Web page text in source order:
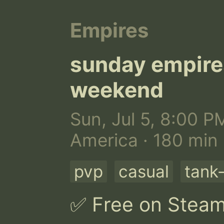
Empires
sunday
weekend
Sun, Jul 5, 8:00
America · 180 min
pvp casual
✅ Free on